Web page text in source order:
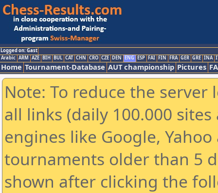
Logged on: Gast
Arabic ARM AZE BIH BUL CAT CHN CRO CZE DEN ENG ESP FAI FIN FRA GER GRE INA
Home Tournament-Database AUT championship Pictures
Note: To reduce the
all links (daily 100.000
engines like Google,
tournaments older than 5
shown after clicking the